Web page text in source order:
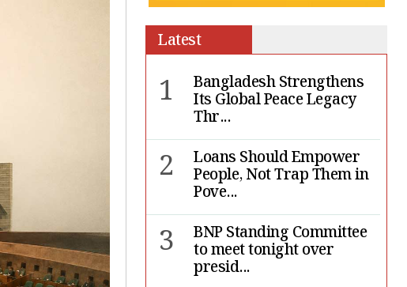
Latest
1 Bangladesh Strengthens
Its Global Peace Legacy
Thr...
2 Loans Should Empower
People, Not Trap Them in
Pove...
3 BNP Standing Committee
to meet tonight over
presid...